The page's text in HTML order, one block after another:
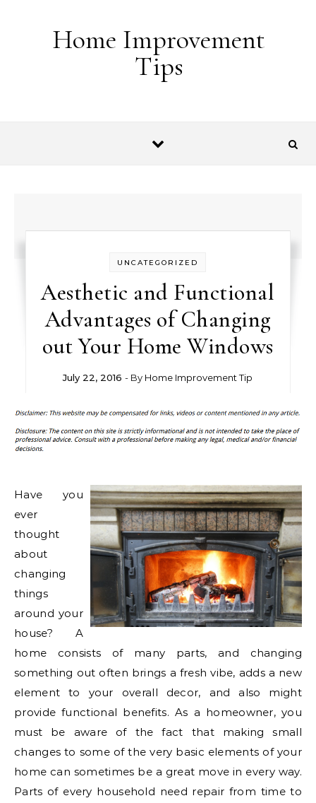
Home Improvement
Tips
UNCATEGORIZED
Aesthetic and Functional
Advantages of Changing
out Your Home Windows
July 22, 2016 - By Home Improvement Tip
Have you
ever
thought
about
changing
things
around your
house? A
home consists of many parts, and changing
something out often brings a fresh vibe, adds a new
element to your overall decor, and also might
provide functional benefits. As a homeowner, you
must be aware of the fact that making small
changes to some of the very basic elements of your
home can sometimes be a great move in every way.
Parts of every household need repair from time to